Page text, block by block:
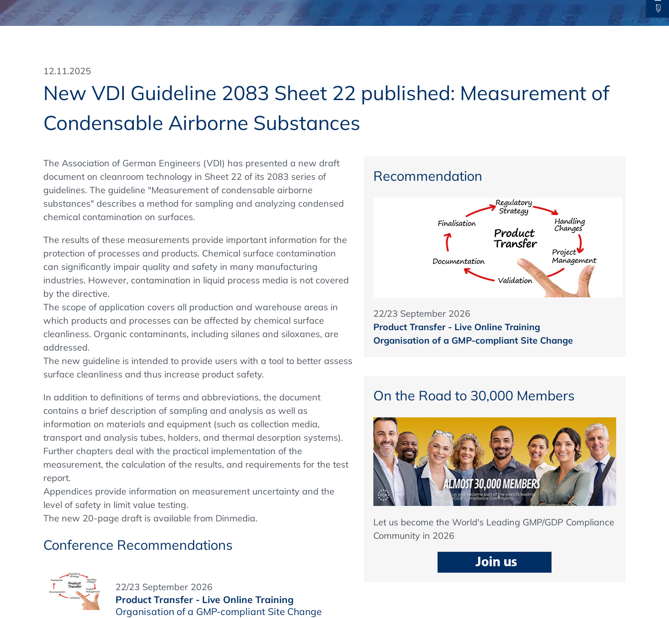
Training Format
Onsite - In Conference Hotel Online Recording / On Demand
Events by Venue
Additional Services
In-House Training Courses E-Learning
Technical Information Exhibitions and Sponsoring
What Certification do we offer?
Pharmaceutical Associations
Regulatory Authorities Others
Subscribe Newsletter
12.11.2025
New VDI Guideline 2083 Sheet 22 published: Measurement of
Condensable Airborne Substances
Recommendation
22/23 September 2026
Product Transfer - Live Online Training
Organisation of a GMP-compliant Site Change
On the Road to 30,000 Members
Let us become the World's Leading GMP/GDP Compliance
Community in 2026
The Association of German Engineers (VDI) has presented a new draft
document on cleanroom technology in Sheet 22 of its 2083 series of
guidelines. The guideline "Measurement of condensable airborne
substances" describes a method for sampling and analyzing condensed
chemical contamination on surfaces.
The results of these measurements provide important information for the
protection of processes and products. Chemical surface contamination
can significantly impair quality and safety in many manufacturing
industries. However, contamination in liquid process media is not covered
by the directive.
The scope of application covers all production and warehouse areas in
which products and processes can be affected by chemical surface
cleanliness. Organic contaminants, including silanes and siloxanes, are
addressed.
The new guideline is intended to provide users with a tool to better assess
surface cleanliness and thus increase product safety.
In addition to definitions of terms and abbreviations, the document
contains a brief description of sampling and analysis as well as
information on materials and equipment (such as collection media,
transport and analysis tubes, holders, and thermal desorption systems).
Further chapters deal with the practical implementation of the
measurement, the calculation of the results, and requirements for the test
report.
Appendices provide information on measurement uncertainty and the
level of safety in limit value testing.
The new 20-page draft is available from Dinmedia.
Conference Recommendations
22/23 September 2026
Product Transfer - Live Online Training
Organisation of a GMP-compliant Site Change